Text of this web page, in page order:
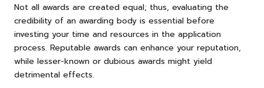
Not all awards are created equal; thus, evaluating the
credibility of an awarding body is essential before
investing your time and resources in the application
process. Reputable awards can enhance your reputation,
while lesser-known or dubious awards might yield
detrimental effects.